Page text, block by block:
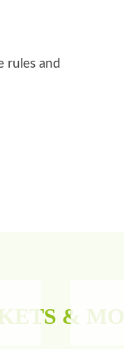
rules and
&